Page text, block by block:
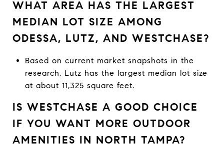
WHAT AREA HAS THE LARGEST
MEDIAN LOT SIZE AMONG
ODESSA, LUTZ, AND WESTCHASE?
Based on current market snapshots in the
research, Lutz has the largest median lot size
at about 11,325 square feet.
IS WESTCHASE A GOOD CHOICE
IF YOU WANT MORE OUTDOOR
AMENITIES IN NORTH TAMPA?